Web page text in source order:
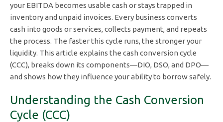
your EBITDA becomes usable cash or stays trapped in
inventory and unpaid invoices. Every business converts
cash into goods or services, collects payment, and repeats
the process. The faster this cycle runs, the stronger your
liquidity. This article explains the cash conversion cycle
(CCC), breaks down its components—DIO, DSO, and DPO—
and shows how they influence your ability to borrow safely.
Understanding the Cash Conversion
Cycle (CCC)